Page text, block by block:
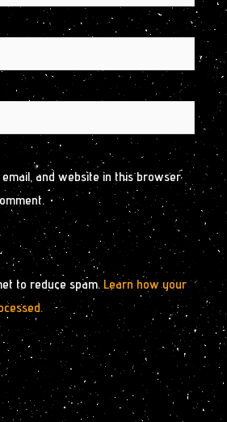
and website in this browser
to reduce spam. Learn how your